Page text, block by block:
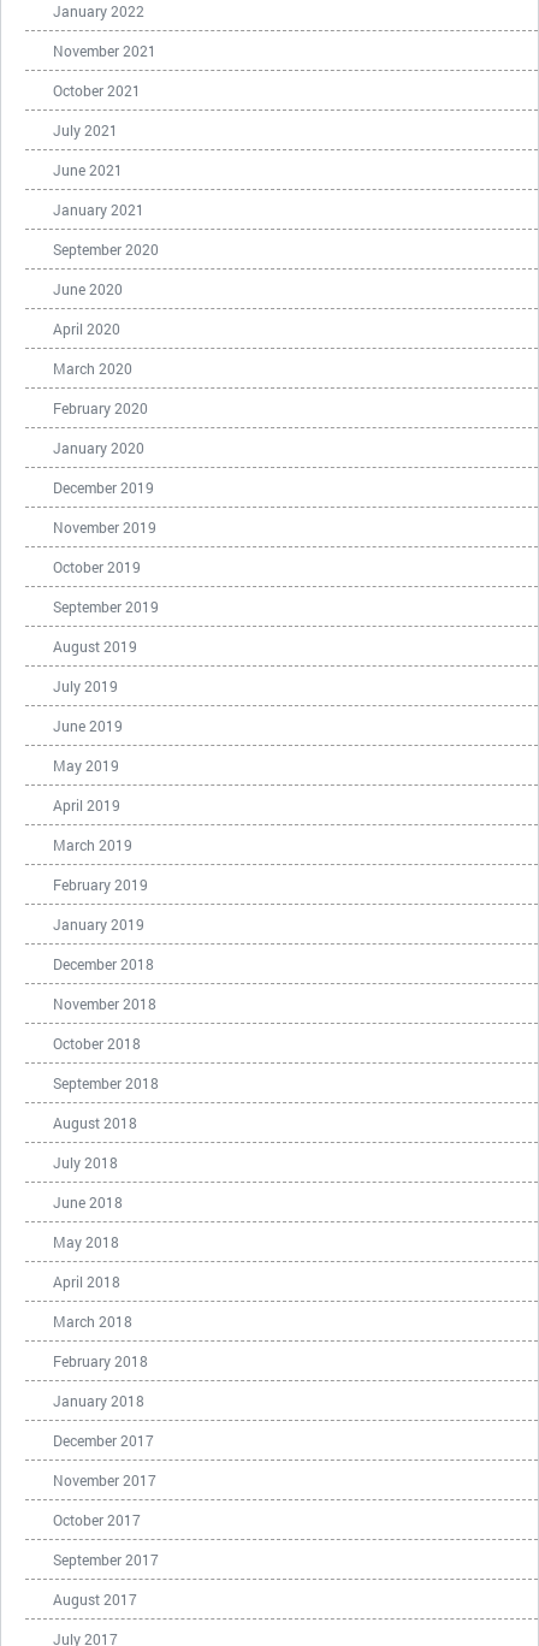
January 2022
November 2021
October 2021
July 2021
June 2021
January 2021
September 2020
June 2020
April 2020
March 2020
February 2020
January 2020
December 2019
November 2019
October 2019
September 2019
August 2019
July 2019
June 2019
May 2019
April 2019
March 2019
February 2019
January 2019
December 2018
November 2018
October 2018
September 2018
August 2018
July 2018
June 2018
May 2018
April 2018
March 2018
February 2018
January 2018
December 2017
November 2017
October 2017
September 2017
August 2017
July 2017